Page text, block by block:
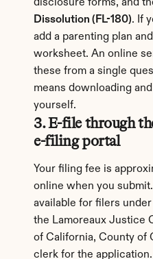
disclosure forms, and
Dissolution (FL-180). If
add a parenting plan
worksheet. An online
these from a single
means downloading
yourself.
3. E-file through
e-filing portal
Your filing fee is
online when you
available for filers
the Lamoreaux Justice
of California, County of
clerk for the application.